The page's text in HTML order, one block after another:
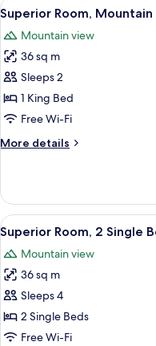
Sea
View
View
all
photos
for
Superior
Room,
Mountain
(King)
4
Superior Room,
Mountain view
36 sq m
Sleeps 2
1 King Bed
Free Wi-Fi
More details
More
Room,
Mountain
View
(King)
View
all
photos
for
Superior
Room,
2
4
Superior Room, 2 Single
Mountain view
36 sq m
Sleeps 4
2 Single Beds
Free Wi-Fi